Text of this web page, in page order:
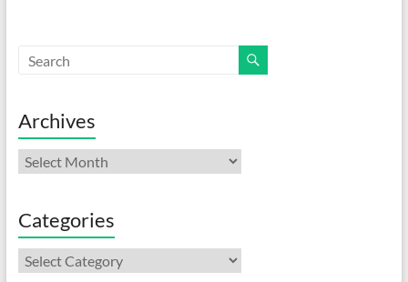
Archives
Archives
Categories
Categories